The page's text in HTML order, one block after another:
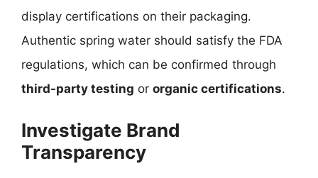
display certifications on their packaging.
Authentic spring water should satisfy the FDA
regulations, which can be confirmed through
third-party testing or organic certifications.
Investigate Brand
Transparency